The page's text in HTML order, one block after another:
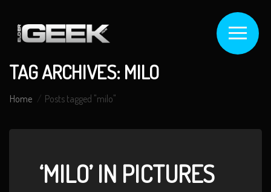
TAG ARCHIVES: MILO
Home Posts tagged "milo"
‘MILO’ IN PICTURES